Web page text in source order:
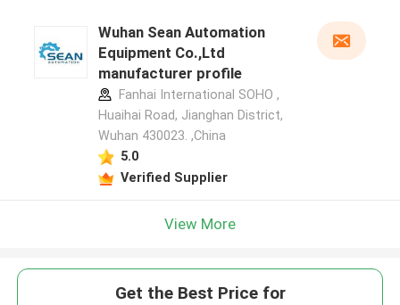
Wuhan Sean Automation
Equipment Co.,Ltd
manufacturer profile
Fanhai International SOHO ,
Huaihai Road, Jianghan District,
Wuhan 430023. ,China
5.0
Verified Supplier
View More
Get the Best Price for